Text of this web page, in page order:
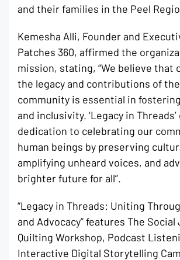
and their families in the Peel
Kemesha Alli, Founder and
Patches 360, affirmed the
mission, stating, “We believe that
the legacy and contributions of
community is essential in
and inclusivity. ‘Legacy in
dedication to celebrating our
human beings by preserving
amplifying unheard voices, and
brighter future for all”.
“Legacy in Threads: Uniting
and Advocacy” features The
Quilting Workshop, Podcast
Interactive Digital Storytelling